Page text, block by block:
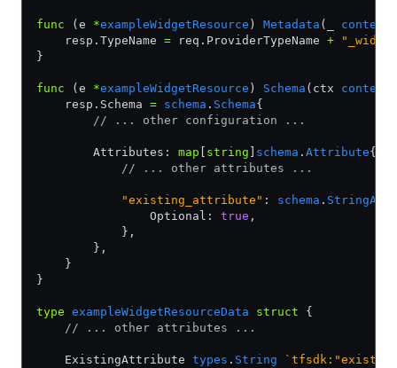
func (e *exampleWidgetResource ) Metadata (_ context
    resp.TypeName
= req.ProviderTypeName +
}
func (e *exampleWidgetResource ) Schema (ctx context
    resp.Schema
= schema . Schema{
        // ... other configuration ...
        Attributes:
map string schema . Attribute{
            // ... other attributes ...
            "existing_attribute"
: schema .
                Optional:
true ,
            },
        },
    }
}
type exampleWidgetResourceData struct {
    // ... other attributes ...
    ExistingAttribute
types . String